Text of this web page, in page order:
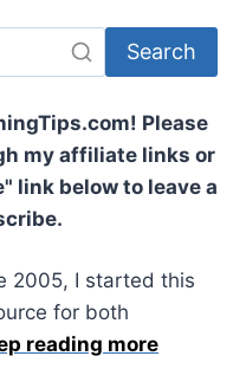
Search
Please
my affiliate links or
link below to leave a
2005, I started this
for both
reading more